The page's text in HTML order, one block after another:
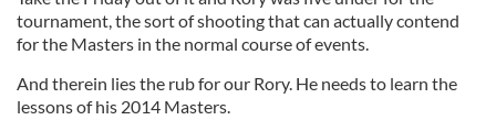
tournament, the sort of shooting that can actually contend
for the Masters in the normal course of events.
And therein lies the rub for our Rory. He needs to learn the
lessons of his 2014 Masters.